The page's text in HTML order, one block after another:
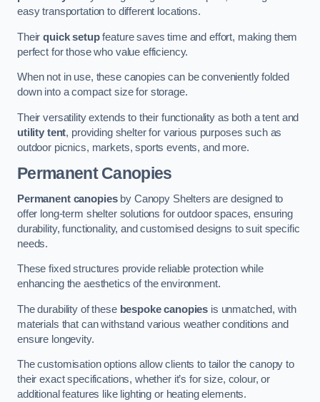
easy transportation to different locations.
Theirquick setupfeature saves time and effort, making them
perfect for those who value efficiency.
When not in use, these canopies can be conveniently folded
down into a compact size for storage.
Their versatility extends to their functionality as both a tent and
utility tent, providing shelter for various purposes such as
outdoor picnics, markets, sports events, and more.
Permanent Canopies
Permanent canopiesby Canopy Shelters are designed to
offer long-term shelter solutions for outdoor spaces, ensuring
durability, functionality, and customised designs to suit specific
needs.
These fixed structures provide reliable protection while
enhancing the aesthetics of the environment.
The durability of these bespoke canopies is unmatched, with
materials that can withstand various weather conditions and
ensure longevity.
The customisation options allow clients to tailor the canopy to
their exact specifications, whether it’s for size, colour, or
additional features like lighting or heating elements.